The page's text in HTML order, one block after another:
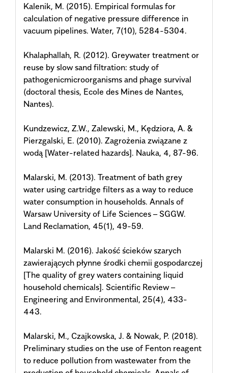
Kalenik, M. (2015). Empirical formulas for
calculation of negative pressure difference in
vacuum pipelines. Water, 7(10), 5284-5304.
Khalaphallah, R. (2012). Greywater treatment or
reuse by slow sand filtration: study of
pathogenicmicroorganisms and phage survival
(doctoral thesis, Ecole des Mines de Nantes,
Nantes).
Kundzewicz, Z.W., Zalewski, M., Kędziora, A. &
Pierzgalski, E. (2010). Zagrożenia związane z
wodą [Water-related hazards]. Nauka, 4, 87-96.
Malarski, M. (2013). Treatment of bath grey
water using cartridge filters as a way to reduce
water consumption in households. Annals of
Warsaw University of Life Sciences – SGGW.
Land Reclamation, 45(1), 49-59.
Malarski M. (2016). Jakość ścieków szarych
zawierających płynne środki chemii gospodarczej
[The quality of grey waters containing liquid
household chemicals]. Scientific Review –
Engineering and Environmental, 25(4), 433-
443.
Malarski, M., Czajkowska, J. & Nowak, P. (2018).
Preliminary studies on the use of Fenton reagent
to reduce pollution from wastewater from the